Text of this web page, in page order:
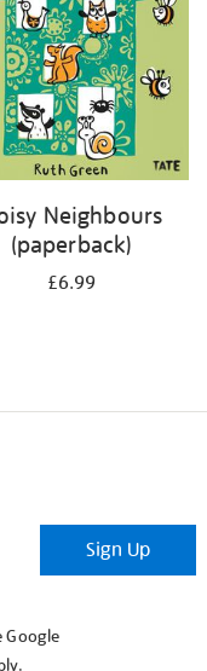
Neighbours
(paperback)
£6.99
Sign Up
Google